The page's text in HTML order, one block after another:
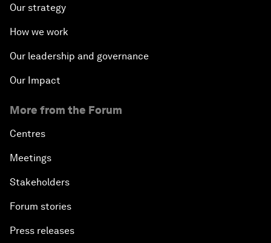
Our strategy
How we work
Our leadership and governance
Our Impact
More from the Forum
Centres
Meetings
Stakeholders
Forum stories
Press releases